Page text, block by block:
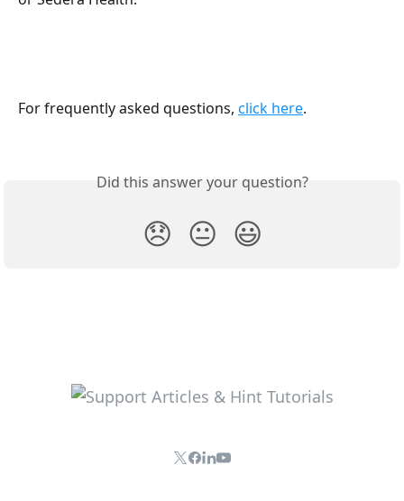
For frequently asked questions, click here.
Did this answer your question?
😞 😐 😃